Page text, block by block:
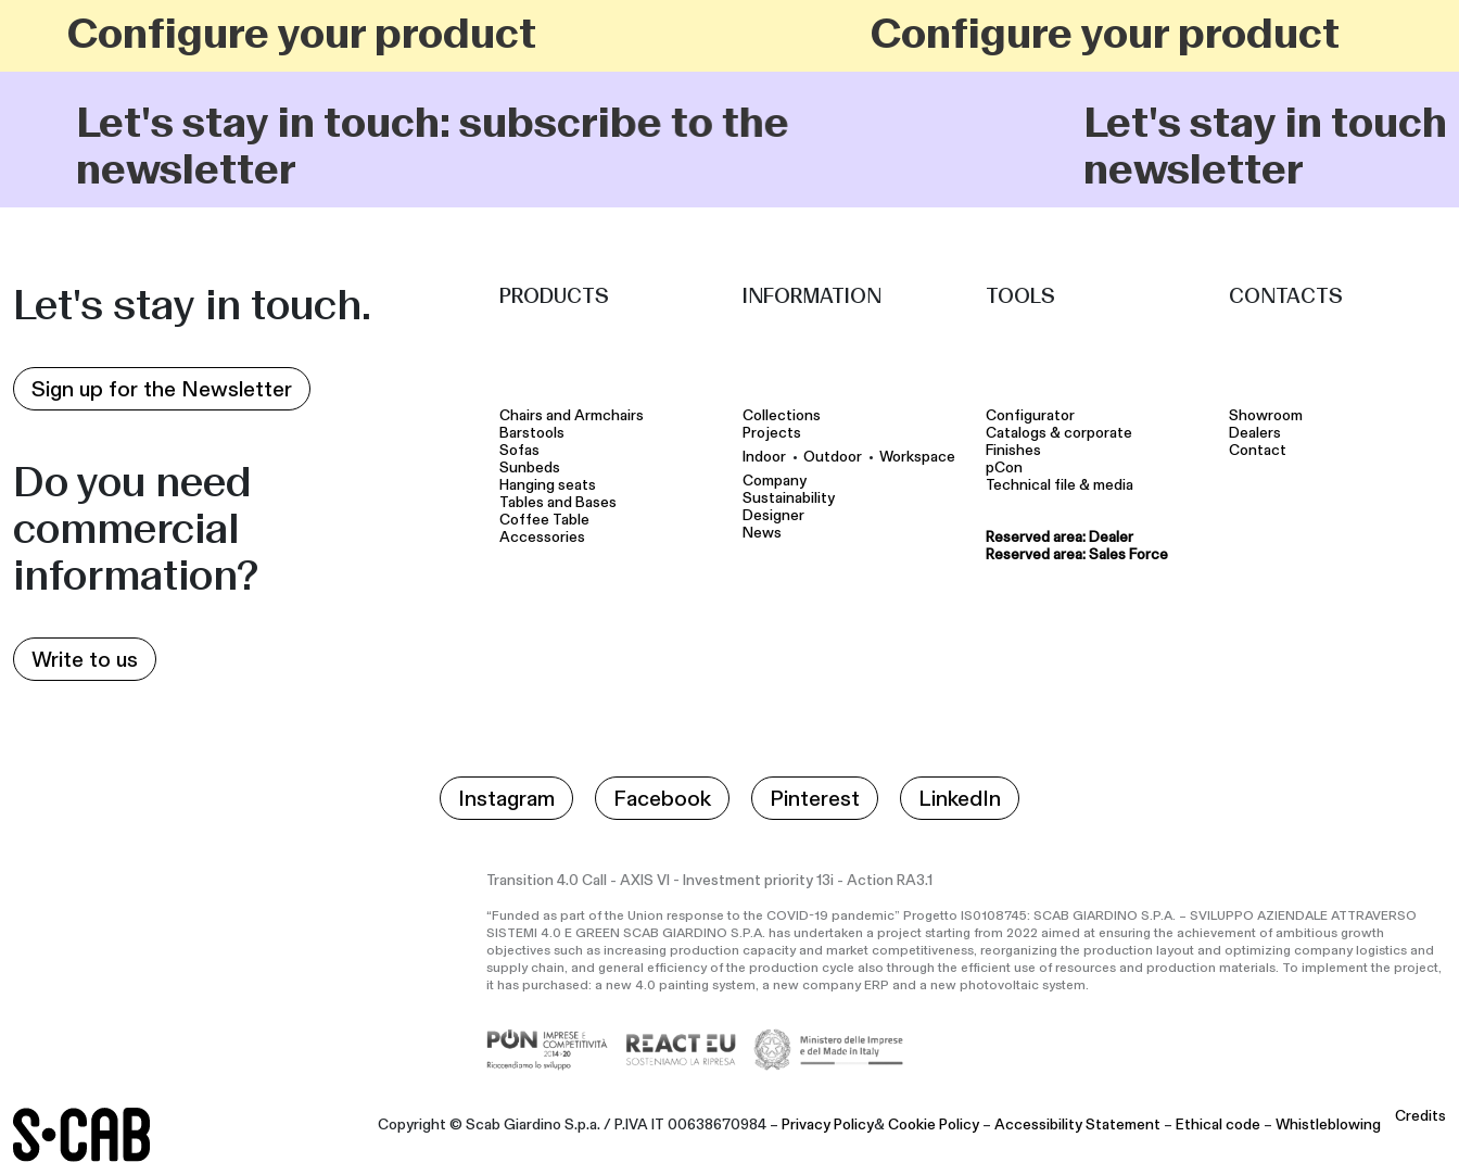
Configure your product
Configure your product
Let's stay in touch: subscribe to the
newsletter
Let's stay in touch:
newsletter
Let's stay in touch.
Sign up for the Newsletter
Do you need
commercial
information?
Write to us
PRODUCTS
Chairs and Armchairs
Barstools
Sofas
Sunbeds
Hanging seats
Tables and Bases
Coffee Table
Accessories
INFORMATION
Collections
Projects
Indoor • Outdoor • Workspace
Company
Sustainability
Designer
News
TOOLS
Configurator
Catalogs & corporate
Finishes
pCon
Technical file & media
Reserved area: Dealer
Reserved area: Sales Force
CONTACTS
Showroom
Dealers
Contact
Instagram Facebook Pinterest LinkedIn
Transition 4.0 Call - AXIS VI - Investment priority 13i - Action RA3.1
“Funded as part of the Union response to the COVID-19 pandemic” Progetto IS0108745: SCAB GIARDINO S.P.A. – SVILUPPO AZIENDALE ATTRAVERSO
SISTEMI 4.0 E GREEN SCAB GIARDINO S.P.A. has undertaken a project starting from 2022 aimed at ensuring the achievement of ambitious growth
objectives such as increasing production capacity and market competitiveness, reorganizing the production layout and optimizing company logistics and
supply chain, and general efficiency of the production cycle also through the efficient use of resources and production materials. To implement the project,
it has purchased: a new 4.0 painting system, a new company ERP and a new photovoltaic system.
Copyright © Scab Giardino S.p.a. / P.IVA IT 00638670984 – Privacy Policy&Cookie Policy – Accessibility Statement – Ethical code – Whistleblowing Credits